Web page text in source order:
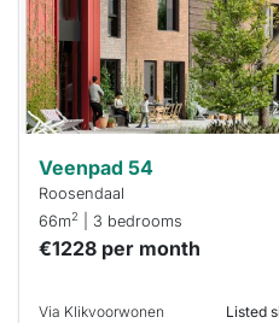
respond
within 15
minutes.
Stekkies
can help.
Veenpad 54
Roosendaal
66m2 | 3 bedrooms
€1228 per month
Via Klikvoorwonen Listed